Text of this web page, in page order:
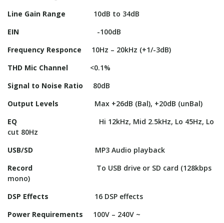
Line Gain Range 10dB to 34dB
EIN -100dB
Frequency Responce 10Hz – 20kHz (+1/-3dB)
THD Mic Channel <0.1%
Signal to Noise Ratio 80dB
Output Levels Max +26dB (Bal), +20dB (unBal)
EQ Hi 12kHz, Mid 2.5kHz, Lo 45Hz, Lo
cut 80Hz
USB/SD MP3 Audio playback
Record To USB drive or SD card (128kbps
mono)
DSP Effects 16 DSP effects
Power Requirements 100V – 240V ~